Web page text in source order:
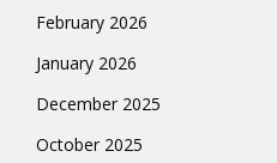
February 2026
January 2026
December 2025
October 2025